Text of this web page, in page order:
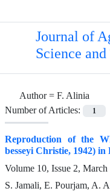
Journal of
Science
Author = F. Alinia
Number of Articles:
1
Reproduction of the
besseyi Christie, 1942)
Volume 10, Issue 2,
S. Jamali, E. Pourjam, A.